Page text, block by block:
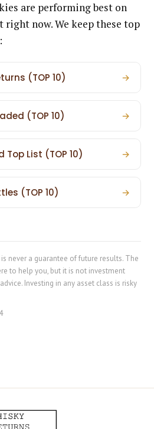
are performing best on
right now. We keep these top
(TOP 10) →
(TOP 10) →
List (TOP 10) →
(TOP 10) →
never a guarantee of future results. The
to help you, but it is not investment
Investing in any asset class is risky